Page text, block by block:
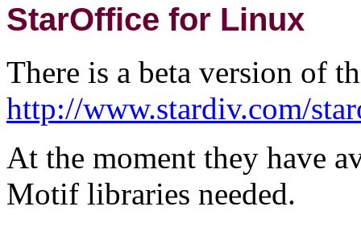
StarOffice for Linux
There is a beta version of
http://www.stardiv.com/
At the moment they have
Motif libraries needed.